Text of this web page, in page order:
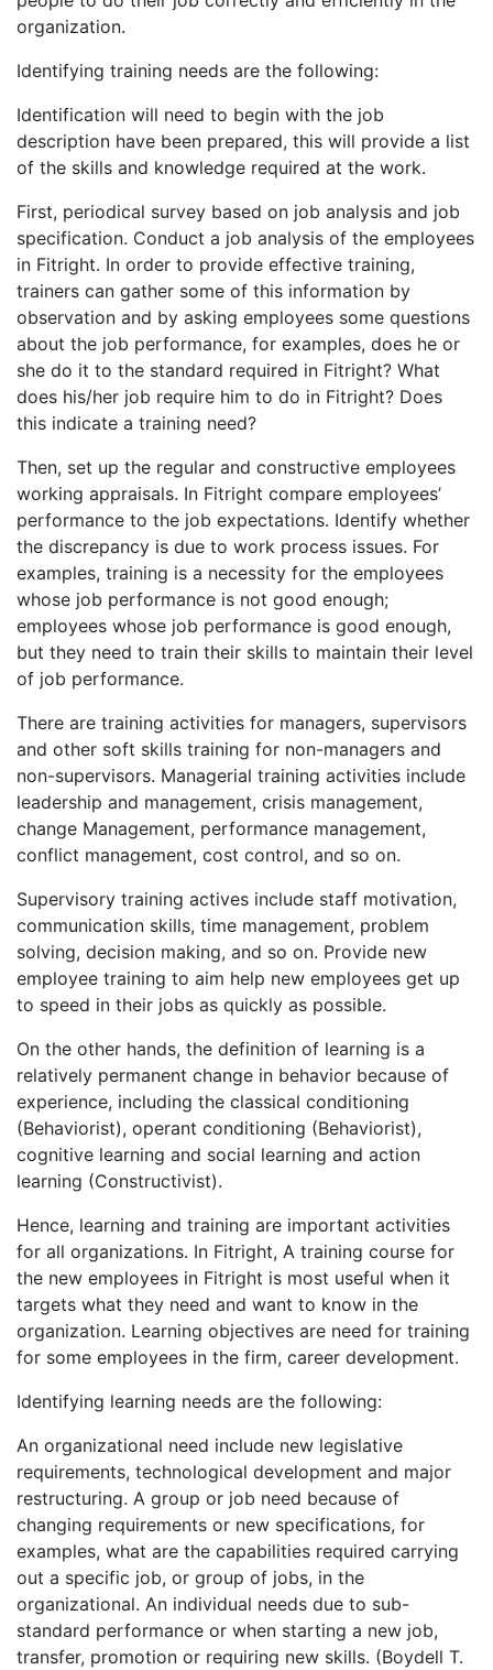
organization.
Identifying training needs are the following:
Identification will need to begin with the job
description have been prepared, this will provide a list
of the skills and knowledge required at the work.
First, periodical survey based on job analysis and job
specification. Conduct a job analysis of the employees
in Fitright. In order to provide effective training,
trainers can gather some of this information by
observation and by asking employees some questions
about the job performance, for examples, does he or
she do it to the standard required in Fitright? What
does his/her job require him to do in Fitright? Does
this indicate a training need?
Then, set up the regular and constructive employees
working appraisals. In Fitright compare employees’
performance to the job expectations. Identify whether
the discrepancy is due to work process issues. For
examples, training is a necessity for the employees
whose job performance is not good enough;
employees whose job performance is good enough,
but they need to train their skills to maintain their level
of job performance.
There are training activities for managers, supervisors
and other soft skills training for non-managers and
non-supervisors. Managerial training activities include
leadership and management, crisis management,
change Management, performance management,
conflict management, cost control, and so on.
Supervisory training actives include staff motivation,
communication skills, time management, problem
solving, decision making, and so on. Provide new
employee training to aim help new employees get up
to speed in their jobs as quickly as possible.
On the other hands, the definition of learning is a
relatively permanent change in behavior because of
experience, including the classical conditioning
(Behaviorist), operant conditioning (Behaviorist),
cognitive learning and social learning and action
learning (Constructivist).
Hence, learning and training are important activities
for all organizations. In Fitright, A training course for
the new employees in Fitright is most useful when it
targets what they need and want to know in the
organization. Learning objectives are need for training
for some employees in the firm, career development.
Identifying learning needs are the following:
An organizational need include new legislative
requirements, technological development and major
restructuring. A group or job need because of
changing requirements or new specifications, for
examples, what are the capabilities required carrying
out a specific job, or group of jobs, in the
organizational. An individual needs due to sub-
standard performance or when starting a new job,
transfer, promotion or requiring new skills. (Boydell T.